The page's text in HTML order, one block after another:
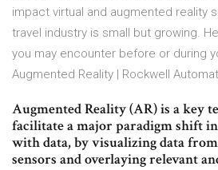
impact virtual and augmented reality
travel industry is small but growing.
you may encounter before or during
Augmented Reality | Rockwell
Augmented Reality (AR) is a key
facilitate a major paradigm shift
with data, by visualizing data
sensors and overlaying relevant